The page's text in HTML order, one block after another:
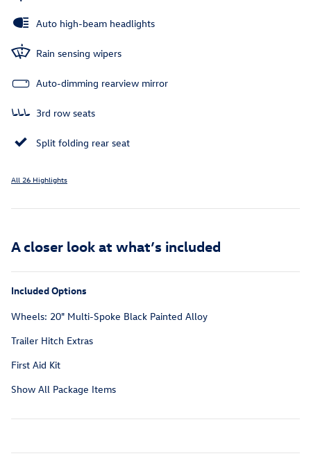
Auto high-beam headlights
Rain sensing wipers
Auto-dimming rearview mirror
3rd row seats
Split folding rear seat
All 26 Highlights
A closer look at what’s included
Included Options
Wheels: 20" Multi-Spoke Black Painted Alloy
Trailer Hitch Extras
First Aid Kit
Show All Package Items